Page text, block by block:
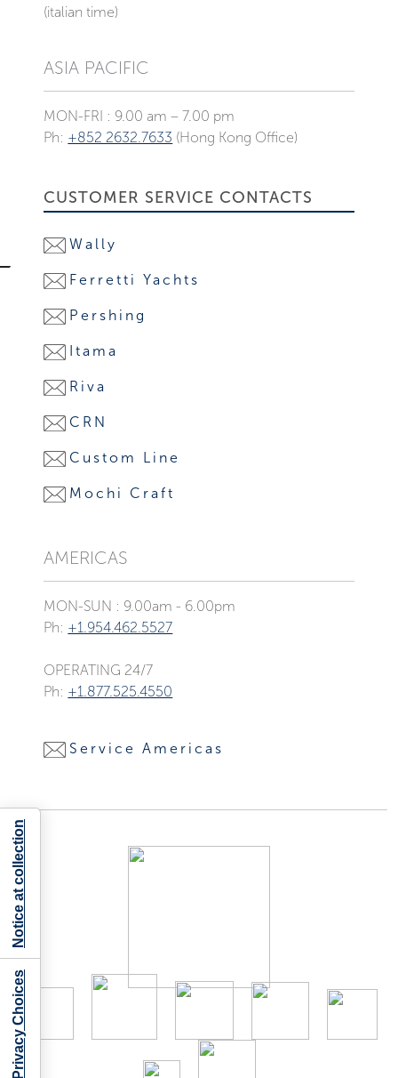
(italian time)
ASIA PACIFIC
MON-FRI : 9.00 am – 7.00 pm
Ph: +852 2632.7633 (Hong Kong Office)
CUSTOMER SERVICE CONTACTS
Wally
Ferretti Yachts
Pershing
Itama
Riva
CRN
Custom Line
Mochi Craft
AMERICAS
MON-SUN : 9.00am - 6.00pm
Ph: +1.954.462.5527
OPERATING 24/7
Ph: +1.877.525.4550
Service Americas
Your Privacy Choices
Notice at collection